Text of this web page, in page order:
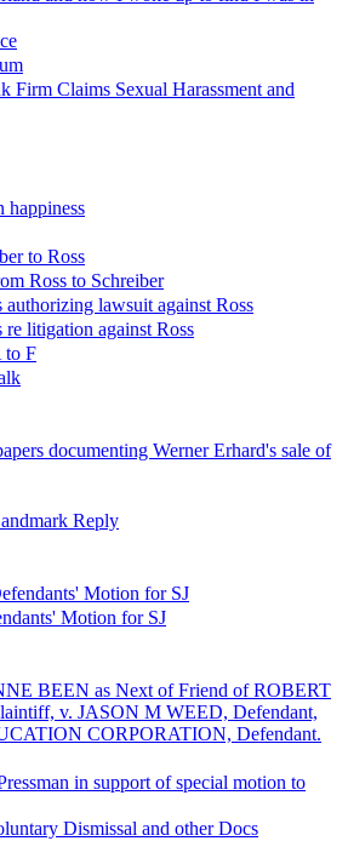
Firm Claims Sexual Harassment and
happiness
to Ross
Ross to Schreiber
lawsuit against Ross
litigation against Ross
to F
documenting Werner Erhard's sale of
Reply
Motion for SJ
Motion for SJ
BEEN as Next of Friend of ROBERT
v. JASON M WEED, Defendant,
CORPORATION, Defendant.
in support of special motion to
Dismissal and other Docs